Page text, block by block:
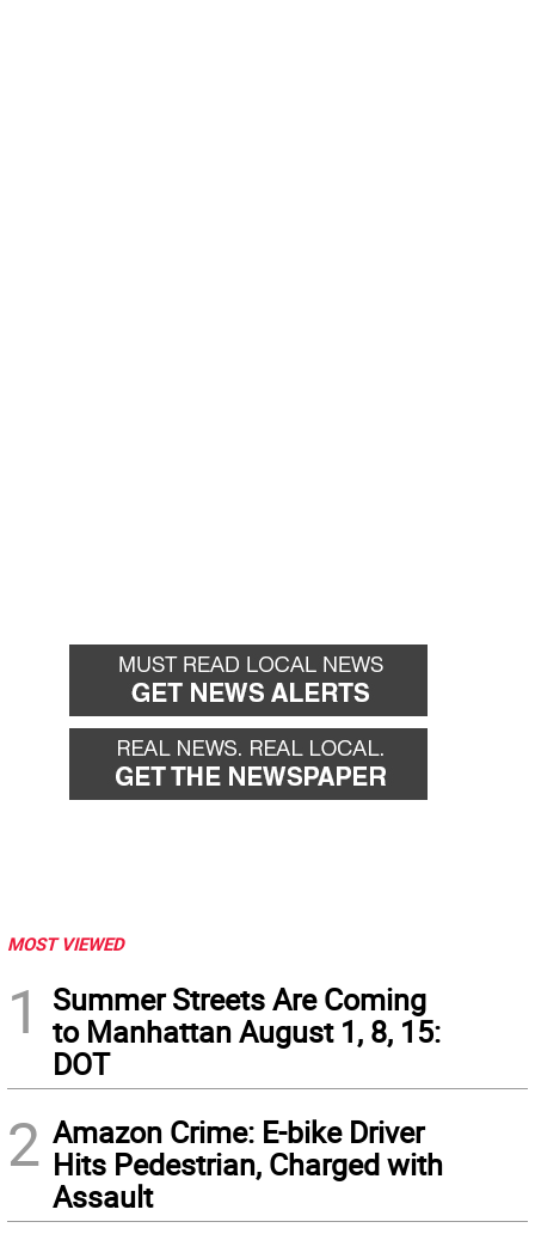
MOST VIEWED
1
Summer Streets Are Coming
to Manhattan August 1, 8, 15:
DOT
2 Amazon Crime: E-bike Driver
Hits Pedestrian, Charged with
Assault